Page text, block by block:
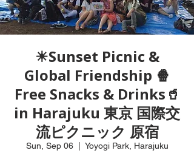
☀Sunset Picnic &
Global Friendship 🍿
Free Snacks & Drinks🥤
in Harajuku 東京 国際交
流ピクニック 原宿
Sun, Sep 06
  |
Yoyogi Park, Harajuku